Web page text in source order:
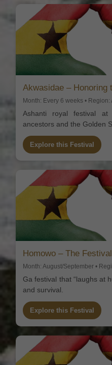
Akwasidae – Honoring
Month: Every 6 weeks •
Ashanti royal festival at
ancestors and the Golden
Explore this Festival
Homowo – The
Month: August/September •
Ga festival that “laughs at
and survival.
Explore this Festival